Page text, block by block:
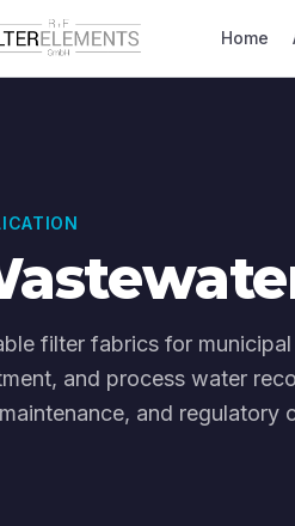
Home
filter fabrics for
and process water
and regulatory